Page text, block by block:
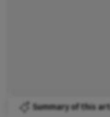
Summary of this